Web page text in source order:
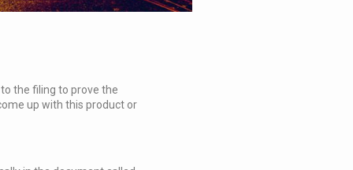
the filing to prove the
up with this product or